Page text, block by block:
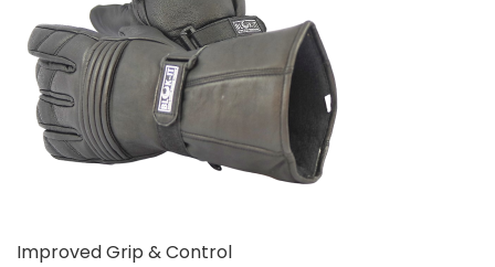
Improved Grip & Control